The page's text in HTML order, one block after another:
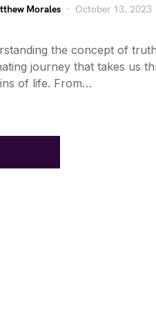
Morales October 13, 2023
the concept of
journey that takes us
of life. From…